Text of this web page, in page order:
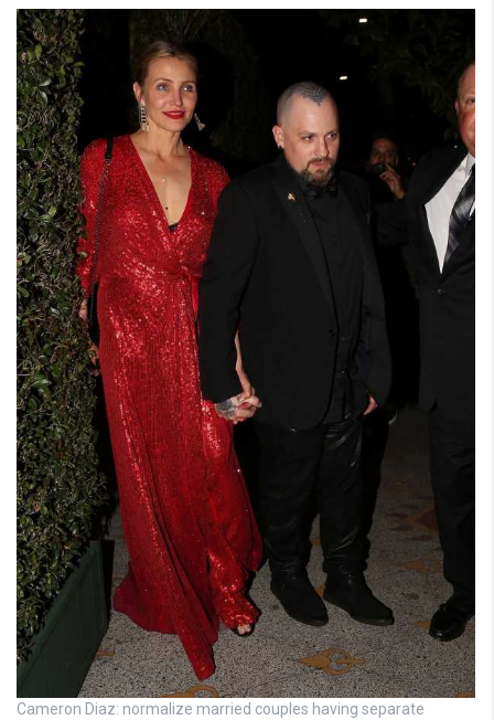
Cameron Diaz: normalize married couples having separate